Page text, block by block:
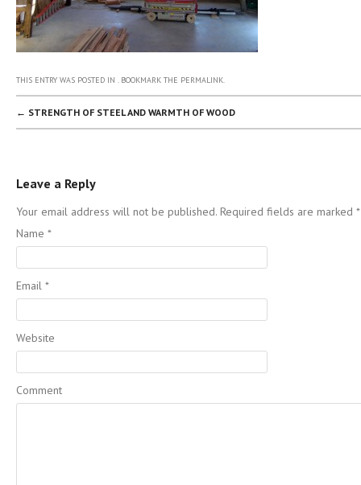
THIS ENTRY WAS POSTED IN . BOOKMARK THE PERMALINK.
POST NAVIGATION
← STRENGTH OF STEEL AND WARMTH OF WOOD
Leave a Reply
Your email address will not be published. Required fields are marked *
Name *
Email *
Website
Comment